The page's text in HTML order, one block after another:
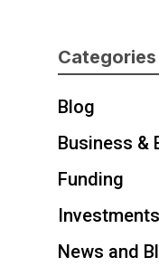
Categories
Blog
Business &
Funding
Investments
News and